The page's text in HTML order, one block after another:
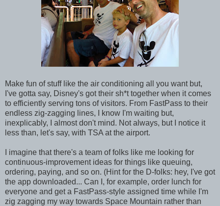
Make fun of stuff like the air conditioning all you want but,
I've gotta say, Disney's got their sh*t together when it comes
to efficiently serving tons of visitors. From FastPass to their
endless zig-zagging lines, I know I'm waiting but,
inexplicably, I almost don't mind. Not always, but I notice it
less than, let's say, with TSA at the airport.
I imagine that there's a team of folks like me looking for
continuous-improvement ideas for things like queuing,
ordering, paying, and so on. (Hint for the D-folks: hey, I've got
the app downloaded... Can I, for example, order lunch for
everyone and get a FastPass-style assigned time while I'm
zig zagging my way towards Space Mountain rather than